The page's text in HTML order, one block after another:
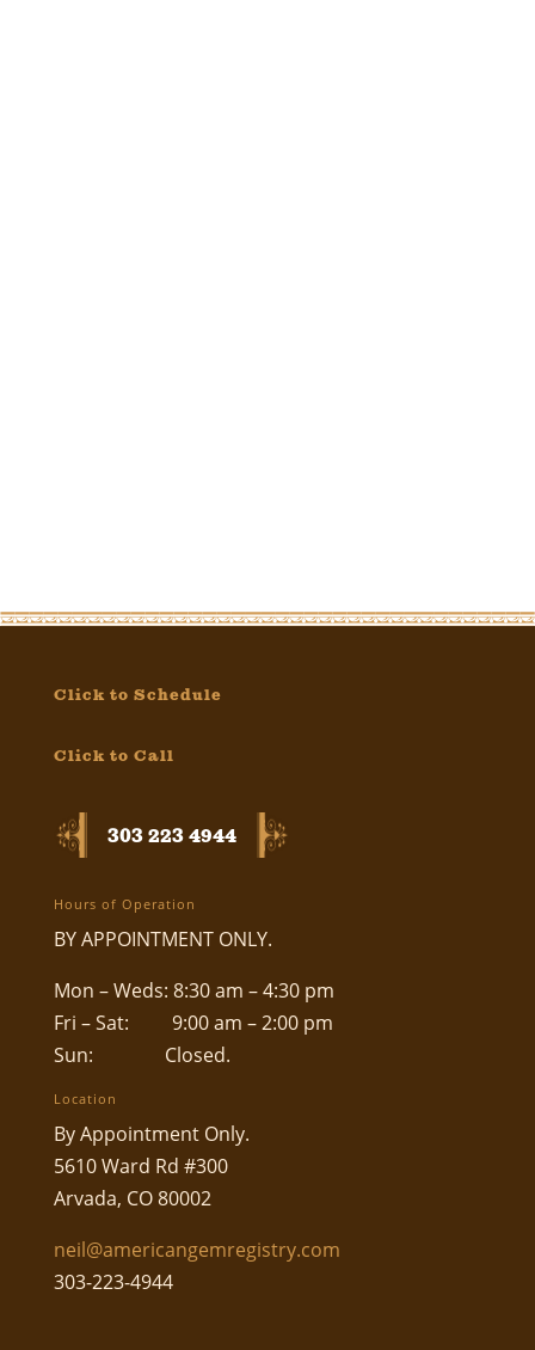
Click to Schedule
Click to Call
303 223 4944
Hours of Operation
BY APPOINTMENT ONLY.
Mon – Weds: 8:30 am – 4:30 pm
Fri – Sat: 9:00 am – 2:00 pm
Sun: Closed.
Location
By Appointment Only.
5610 Ward Rd #300
Arvada, CO 80002
neil@americangemregistry.com
303-223-4944